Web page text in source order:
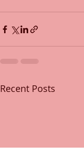
Recent Posts